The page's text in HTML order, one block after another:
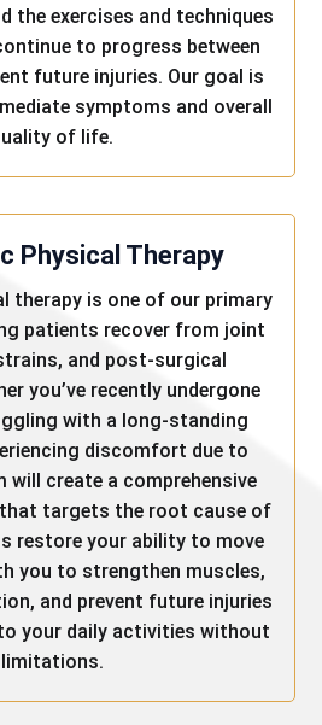
the exercises and techniques
to progress between
future injuries. Our goal is
symptoms and overall
of life.
Physical Therapy
therapy is one of our primary
patients recover from joint
and post-surgical
you’ve recently undergone
with a long-standing
discomfort due to
will create a comprehensive
targets the root cause of
restore your ability to move
you to strengthen muscles,
and prevent future injuries
your daily activities without
limitations.